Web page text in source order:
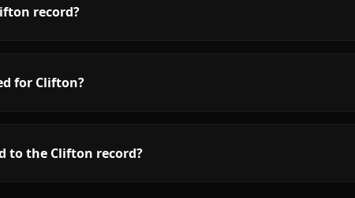
record?
for Clifton?
to the Clifton record?